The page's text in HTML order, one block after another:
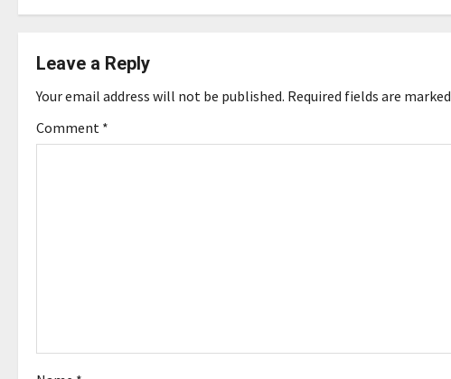
t
n
a
v
o
Leave a Reply
Your email address will not be published. Required fields are marked
Comment *